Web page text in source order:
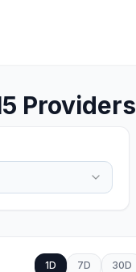
Providers
1D 7D 30D